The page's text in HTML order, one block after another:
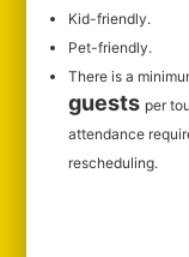
Kid-friendly.
Pet-friendly.
There is a
guests per
attendance
rescheduling.